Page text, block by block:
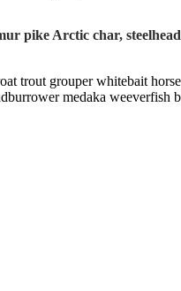
pike Arctic char,
trout grouper whitebait
medaka